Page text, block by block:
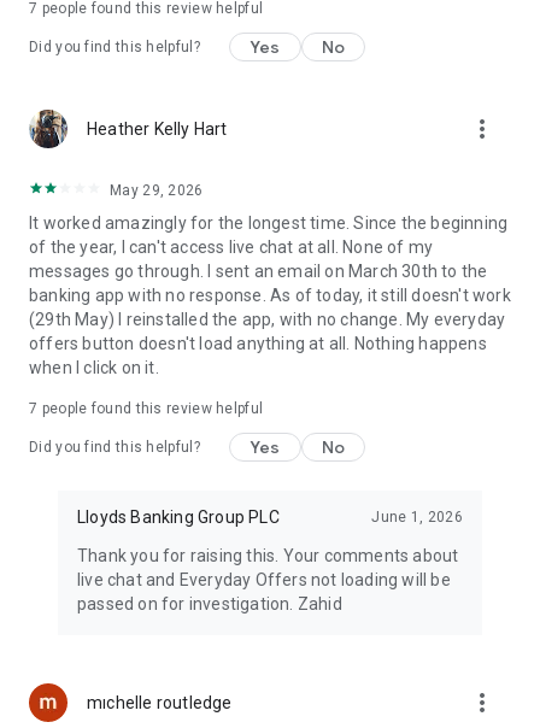
Android 7.0 or higher and may not work on some tablets.
Save the Change® is a registered trademark of Lloyds Bank
Bank of Scotland plc, Registered in Scotland No. SC327000.
Authorised by the Prudential Regulation Authority and
Prudential Regulation Authority.
7 people found this review helpful
Did you find this helpful? Yes No
Heather Kelly Hart more_vert
May 29, 2026
It worked amazingly for the longest time. Since the beginning
of the year, I can't access live chat at all. None of my
messages go through. I sent an email on March 30th to the
banking app with no response. As of today, it still doesn't work
(29th May) I reinstalled the app, with no change. My everyday
offers button doesn't load anything at all. Nothing happens
when I click on it.
7 people found this review helpful
Did you find this helpful? Yes No
Lloyds Banking Group PLC June 1, 2026
Thank you for raising this. Your comments about
live chat and Everyday Offers not loading will be
passed on for investigation. Zahid
mıchelle routledge more_vert